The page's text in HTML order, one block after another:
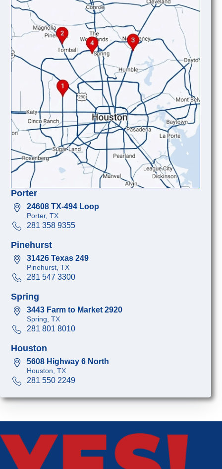
Porter
24608 TX-494 Loop
Porter, TX
281 358 9355
Pinehurst
31426 Texas 249
Pinehurst, TX
281 547 3300
Spring
3443 Farm to Market 2920
Spring, TX
281 801 8010
Houston
5608 Highway 6 North
Houston, TX
281 550 2249